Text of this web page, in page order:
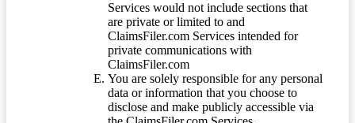
Services would not include sections that
are private or limited to and
ClaimsFiler.com Services intended for
private communications with
ClaimsFiler.com
You are solely responsible for any personal
data or information that you choose to
disclose and make publicly accessible via